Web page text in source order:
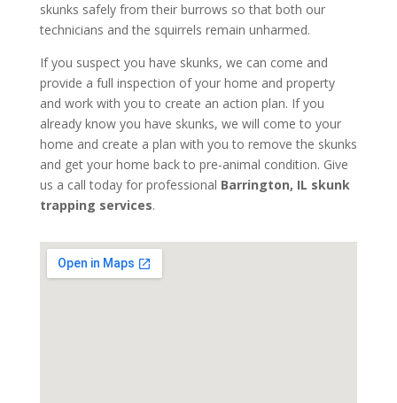
skunks safely from their burrows so that both our
technicians and the squirrels remain unharmed.
If you suspect you have skunks, we can come and
provide a full inspection of your home and property
and work with you to create an action plan. If you
already know you have skunks, we will come to your
home and create a plan with you to remove the skunks
and get your home back to pre-animal condition. Give
us a call today for professional Barrington, IL skunk
trapping services.